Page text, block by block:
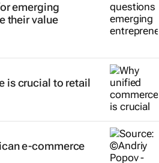
emerging
their value
is crucial to retail
e-commerce